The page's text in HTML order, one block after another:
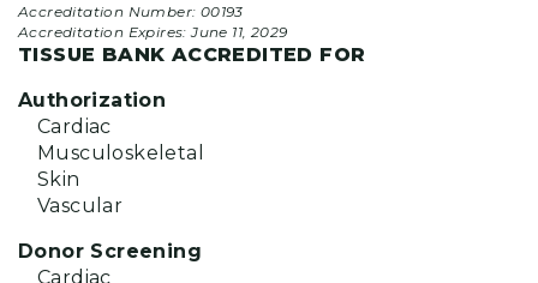
Accreditation Number: 00193
Accreditation Expires:June 11, 2029
TISSUE BANK ACCREDITED FOR
Authorization
Cardiac
Musculoskeletal
Skin
Vascular
Donor Screening
Cardiac